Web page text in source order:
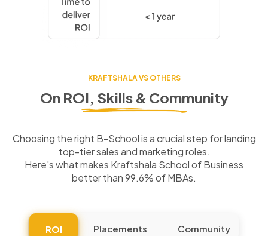
KRAFTSHALA VS OTHERS
On ROI, Skills & Community
Choosing the right B-School is a crucial step for landing
top-tier sales and marketing roles.
Here's what makes Kraftshala School of Business
better than 99.6% of MBAs.
ROI Placements Community